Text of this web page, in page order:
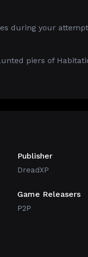
during your
piers of
Publisher
DreadXP
Game Releasers
P2P